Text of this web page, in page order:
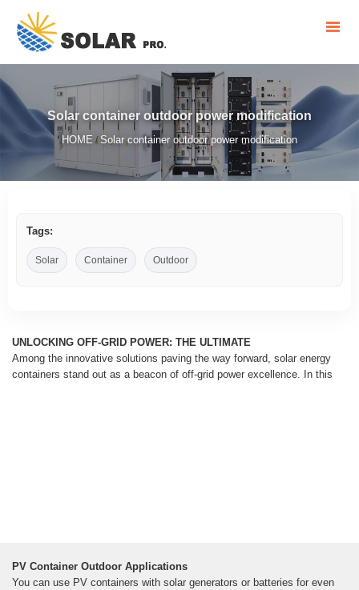
Solar container outdoor power modification
HOME / Solar container outdoor power modification
Tags:
Solar Container Outdoor
UNLOCKING OFF-GRID POWER: THE ULTIMATE
Among the innovative solutions paving the way forward, solar energy
containers stand out as a beacon of off-grid power excellence. In this
PV Container Outdoor Applications
You can use PV containers with solar generators or batteries for even